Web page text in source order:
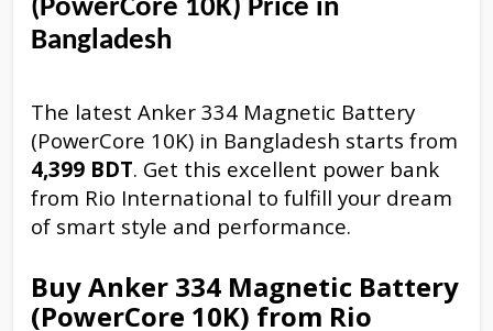
(PowerCore 10K) Price in
Bangladesh
The latest Anker 334 Magnetic Battery
(PowerCore 10K) in Bangladesh starts from
4,399 BDT. Get this excellent power bank
from Rio International to fulfill your dream
of smart style and performance.
Buy Anker 334 Magnetic Battery
(PowerCore 10K) from Rio